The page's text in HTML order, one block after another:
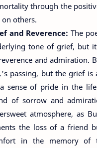
through the
on others.
and Reverence: The
tone of grief, but
and admiration.
passing, but the grief is
sense of pride in the
of sorrow and
atmosphere, as
the loss of a friend
in the memory of